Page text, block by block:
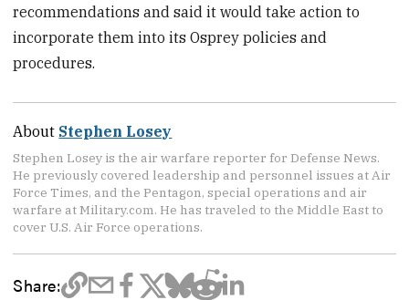
recommendations and said it would take action to
incorporate them into its Osprey policies and
procedures.
About Stephen Losey
Stephen Losey is the air warfare reporter for Defense News.
He previously covered leadership and personnel issues at Air
Force Times, and the Pentagon, special operations and air
warfare at Military.com. He has traveled to the Middle East to
cover U.S. Air Force operations.
Share: